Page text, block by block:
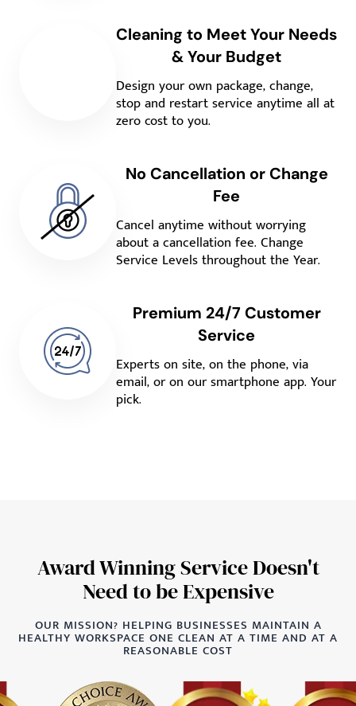
Cleaning to Meet Your Needs
& Your Budget
Design your own package, change,
stop and restart service anytime all at
zero cost to you.
No Cancellation or Change
Fee
Cancel anytime without worrying
about a cancellation fee. Change
Service Levels throughout the Year.
Premium 24/7 Customer
Service
Experts on site, on the phone, via
email, or on our smartphone app. Your
pick.
Award Winning Service Doesn't
Need to be Expensive
OUR MISSION? HELPING BUSINESSES MAINTAIN A
HEALTHY WORKSPACE ONE CLEAN AT A TIME AND AT A
REASONABLE COST